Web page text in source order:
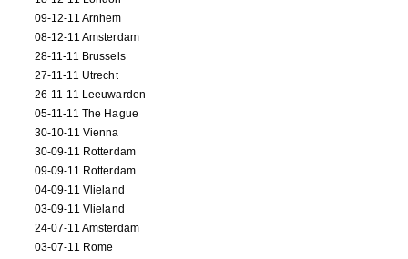
09-12-11 Arnhem
08-12-11 Amsterdam
28-11-11 Brussels
27-11-11 Utrecht
26-11-11 Leeuwarden
05-11-11 The Hague
30-10-11 Vienna
30-09-11 Rotterdam
09-09-11 Rotterdam
04-09-11 Vlieland
03-09-11 Vlieland
24-07-11 Amsterdam
03-07-11 Rome